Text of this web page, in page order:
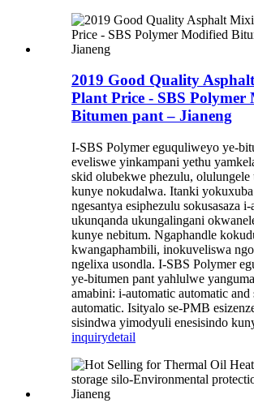
2019 Good Quality
Plant Price - SBS Polymer
Bitumen pant – Jianeng
I-SBS Polymer eguquliweyo ye-
eveliswe yinkampani yethu
skid olubekwe phezulu, olulungele
kunye nokudalwa. Itanki
ngesantya esiphezulu sokusasaza
ukunqanda ukungalingani
kunye nebitum. Ngaphandle
kwangaphambili, inokuveliswa
ngelixa usondla. I-SBS Polymer
ye-bitumen pant yahlulwe
amabini: i-automatic automatic and
automatic. Isityalo se-PMB
sisindwa yimodyuli enesisindo
inquirydetail